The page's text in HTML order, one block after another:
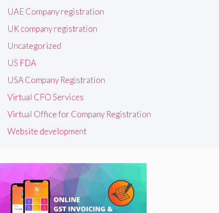
UAE Company registration
UK company registration
Uncategorized
US FDA
USA Company Registration
Virtual CFO Services
Virtual Office for Company Registration
Website development